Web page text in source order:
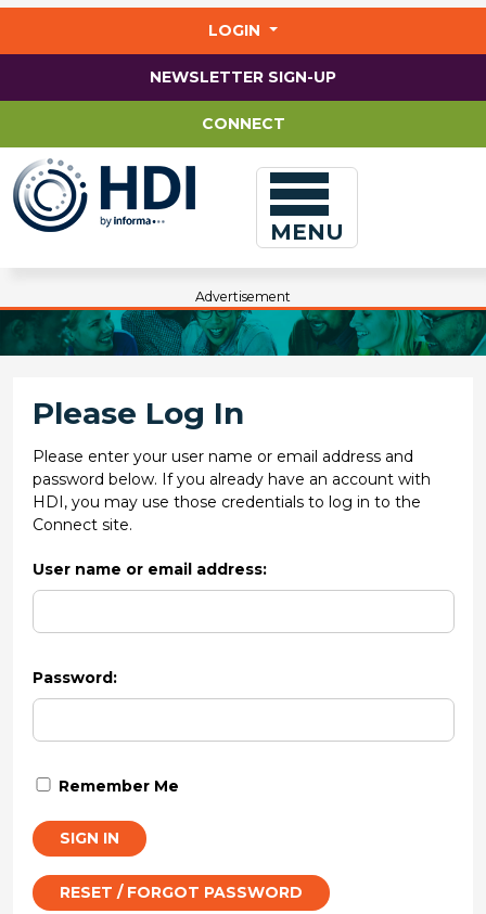
LOGIN
NEWSLETTER SIGN-UP
CONNECT
MENU
Advertisement
Please Log In
Please enter your user name or email address and
password below. If you already have an account with
HDI, you may use those credentials to log in to the
Connect site.
User name or email address:
Password:
Remember Me
SIGN IN
RESET / FORGOT PASSWORD